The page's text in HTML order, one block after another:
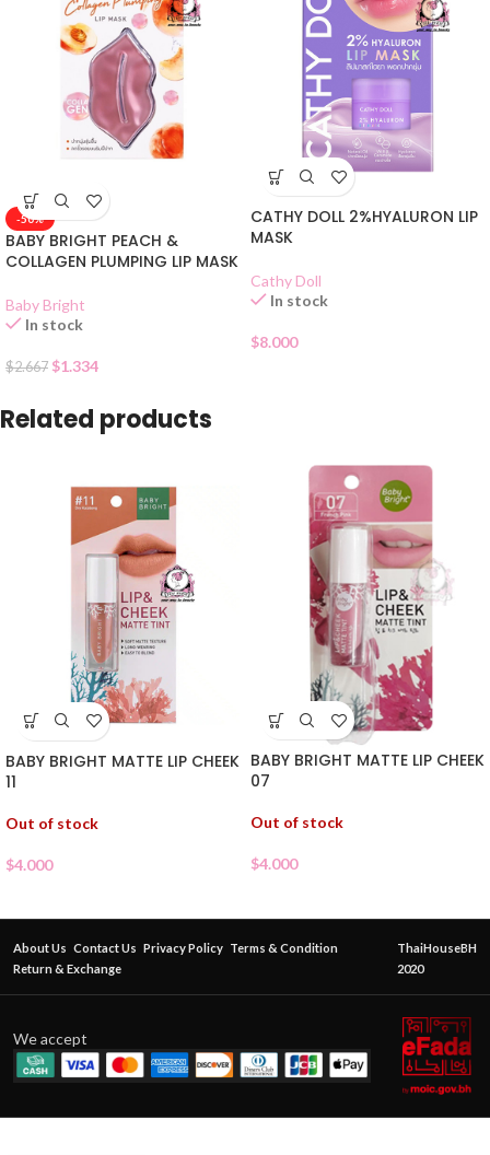
-50%
BABY BRIGHT PEACH &
COLLAGEN PLUMPING LIP MASK
Baby Bright
In stock
$2.667 $1.334
CATHY DOLL 2%HYALURON LIP
MASK
Cathy Doll
In stock
$8.000
Related products
BABY BRIGHT MATTE LIP CHEEK
11
Out of stock
$4.000
BABY BRIGHT MATTE LIP CHEEK
07
Out of stock
$4.000
About Us Contact Us Privacy Policy Terms & Condition
Return & Exchange
ThaiHouseBH
2020
We accept